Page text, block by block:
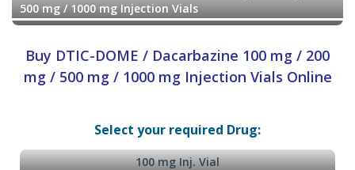
500 mg / 1000 mg Injection Vials
Buy DTIC-DOME / Dacarbazine 100 mg / 200
mg / 500 mg / 1000 mg Injection Vials Online
Select your required Drug:
100 mg Inj. Vial